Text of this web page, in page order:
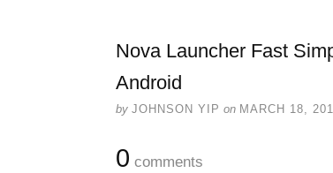
Nova Launcher Fast
Android
by JOHNSON YIP on MARCH 18,
0 comments